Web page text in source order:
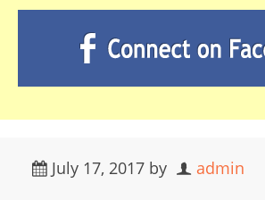
July 17, 2017 by admin